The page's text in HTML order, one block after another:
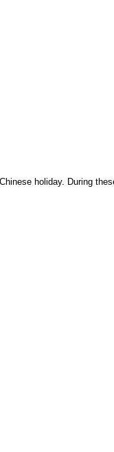
holiday. During